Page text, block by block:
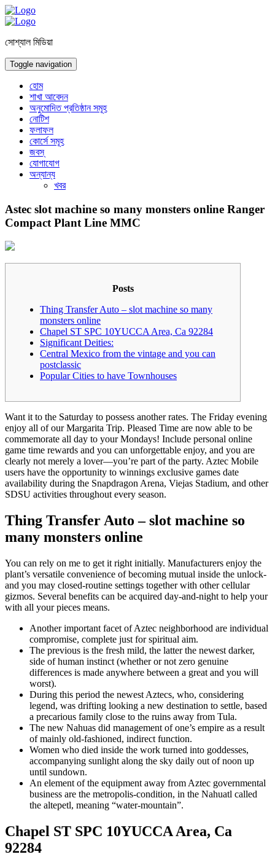
সোশ্যাল মিডিয়া
Toggle navigation
হোম
শাখা আবেদন
অনুমোদিত প্রতিষ্ঠান সমূহ
নোটিশ
ফলাফল
কোর্সে সমূহ
জবস্
যোগাযোগ
অন্যান্য
খবর
Astec slot machine so many monsters online Ranger
Compact Plant Line MMC
Posts
Thing Transfer Auto – slot machine so many
monsters online
Chapel ST SPC 10YUCCA Area, Ca 92284
Significant Deities:
Central Mexico from the vintage and you can
postclassic
Popular Cities to have Townhouses
Want it to the Saturday to possess another rates. The Friday evening
enjoy all of our Margarita Trip. Pleased Time are now able to be
commemorate all day to your Mondays! Include personal online
game time rewards and you can unforgettable enjoy, and you are
clearly not merely a lover—you’re part of the party. Aztec Mobile
users have the opportunity to winnings exclusive games date
availability during the Snapdragon Arena, Viejas Stadium, and other
SDSU activities throughout every season.
Thing Transfer Auto – slot machine so
many monsters online
You can rely on me to get it right initially. Manufacturers enjoy the
plant’s versatile convenience of becoming mutual inside the unlock-
and you may closed-routine settings together with other cellular
gizmos. Several benefits can be acquired day-and-night to help your
with all your pieces means.
Another important facet of Aztec neighborhood are individual
compromise, complete just for spiritual aim.
The previous is the fresh mild, the latter the newest darker,
side of human instinct (whether or not zero genuine
differences is made anywhere between a great and you will
worst).
During this period the newest Aztecs, who, considering
legend, was drifting looking a new destination to settle, based
a precarious family close to the ruins away from Tula.
The new Nahuas did management of one’s empire as a result
of mainly old-fashioned, indirect function.
Women who died inside the work turned into goddesses,
accompanying sunlight along the sky daily out of noon up
until sundown.
An element of the equipment away from Aztec governmental
business are the metropolis-condition, in the Nahuatl called
the altepetl, meaning “water-mountain”.
Chapel ST SPC 10YUCCA Area, Ca
92284